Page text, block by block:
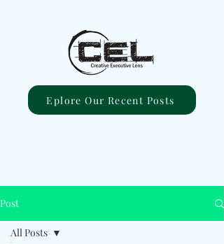
Eplore Our Recent Posts
Post
All Posts